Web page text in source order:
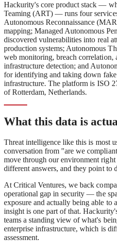
Hackurity's core product stack —
Teaming (ART) — runs four
Autonomous Reconnaissance
mapping; Managed Autonomous
discovered vulnerabilities into real
production systems; Autonomous
web monitoring, breach correlation,
infrastructure detection; and
for identifying and taking down
infrastructure. The platform is ISO
of Rotterdam, Netherlands.
What this data is
Threat intelligence like this is most
conversation from "are we
move through our environment
different answers, and they point to
At Critical Ventures, we back
operational gap in security — the
exposure and actually being able to
insight is one part of that.
teams a standing view of what's
enterprise infrastructure, which is
assessment.